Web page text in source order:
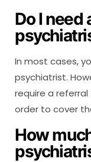
Do I need
In most cases,
psychiatrist.
require a
order to cover
How